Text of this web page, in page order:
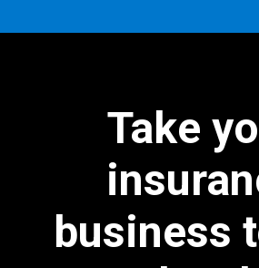
Take
business